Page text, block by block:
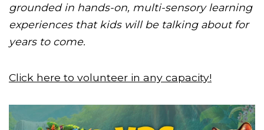
grounded in hands-on, multi-sensory learning
experiences that kids will be talking about for
years to come.
Click here to volunteer in any capacity!